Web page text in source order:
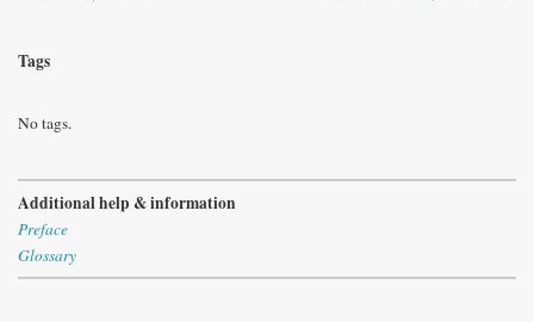
Tags
No tags.
Additional help & information
Preface
Glossary